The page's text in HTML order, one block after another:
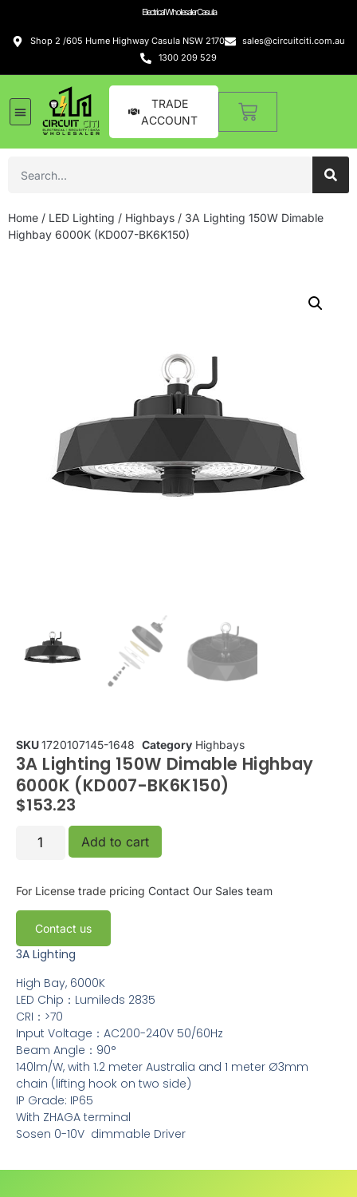
Electrical Wholesaler Casula
Shop 2 /605 Hume Highway Casula NSW 2170
sales@circuitciti.com.au
1300 209 529
TRADE
ACCOUNT
Home / LED Lighting / Highbays / 3A Lighting 150W Dimable
Highbay 6000K (KD007-BK6K150)
SKU1720107145-1648 Category Highbays
3A Lighting 150W Dimable Highbay
6000K (KD007-BK6K150)
$153.23
Add to cart
For License trade pricing Contact Our Sales team
Contact us
3A Lighting
High Bay, 6000K
LED Chip：Lumileds 2835
CRI：>70
Input Voltage：AC200-240V 50/60Hz
Beam Angle：90°
140lm/W, with 1.2 meter Australia and 1 meter Ø3mm
chain (lifting hook on two side)
IP Grade: IP65
With ZHAGA terminal
Sosen 0-10V dimmable Driver